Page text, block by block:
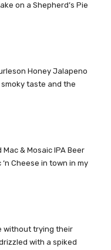
on a Shepherd’s Pie
Honey Jalapeno
taste and the
& Mosaic IPA Beer
Cheese in town in my
without trying their
with a spiked